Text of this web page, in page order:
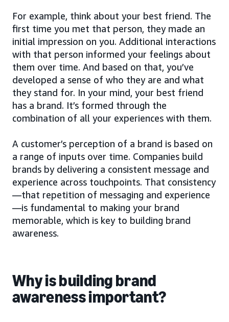
For example, think about your best friend. The
first time you met that person, they made an
initial impression on you. Additional interactions
with that person informed your feelings about
them over time. And based on that, you’ve
developed a sense of who they are and what
they stand for. In your mind, your best friend
has a brand. It’s formed through the
combination of all your experiences with them.
A customer’s perception of a brand is based on
a range of inputs over time. Companies build
brands by delivering a consistent message and
experience across touchpoints. That consistency
—that repetition of messaging and experience
—is fundamental to making your brand
memorable, which is key to building brand
awareness.
Why is building brand
awareness important?